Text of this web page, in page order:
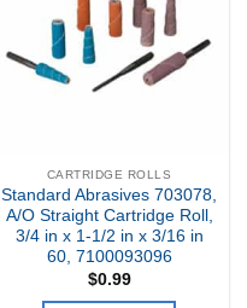
Wishlist
CARTRIDGE ROLLS
Standard Abrasives 703078,
A/O Straight Cartridge Roll,
3/4 in x 1-1/2 in x 3/16 in
60, 7100093096
$0.99